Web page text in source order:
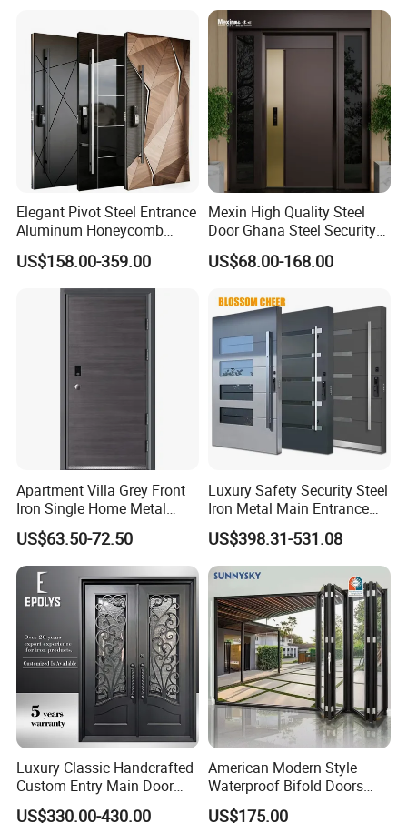
Elegant Pivot Steel Entrance
Aluminum Honeycomb
Armoured Smart Lock
Armored Security Door for
US$158.00-359.00
Mexin High Quality Steel
Door Ghana Steel Security
Exterior Anti Theft Hollow
Metal Turkish Ghanainterior
for Main Entrance Door
US$68.00-168.00
Apartment Villa Grey Front
Iron Single Home Metal
Entrance Security Steel Door
US$63.50-72.50
Luxury Safety Security Steel
Iron Metal Main Entrance
Front House Gate Door
US$398.31-531.08
Luxury Classic Handcrafted
Custom Entry Main Door
With 5 Year Warranty
US$330.00-430.00
American Modern Style
Waterproof Bifold Doors
Windows Aluminum
US$175.00